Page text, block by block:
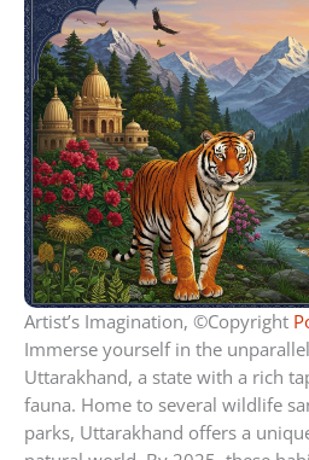
Artist’s Imagination, ©Copyright
Immerse yourself in the
Uttarakhand, a state with a rich
fauna. Home to several wildlife
parks, Uttarakhand offers a